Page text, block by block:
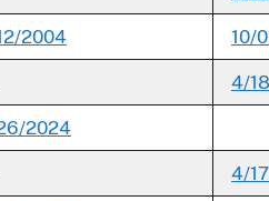
2004 10/
4/
2024
4/